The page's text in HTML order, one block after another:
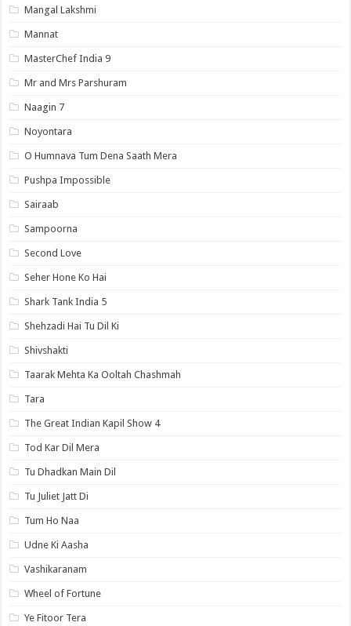
Mangal Lakshmi
Mannat
MasterChef India 9
Mr and Mrs Parshuram
Naagin 7
Noyontara
O Humnava Tum Dena Saath Mera
Pushpa Impossible
Sairaab
Sampoorna
Second Love
Seher Hone Ko Hai
Shark Tank India 5
Shehzadi Hai Tu Dil Ki
Shivshakti
Taarak Mehta Ka Ooltah Chashmah
Tara
The Great Indian Kapil Show 4
Tod Kar Dil Mera
Tu Dhadkan Main Dil
Tu Juliet Jatt Di
Tum Ho Naa
Udne Ki Aasha
Vashikaranam
Wheel of Fortune
Ye Fitoor Tera